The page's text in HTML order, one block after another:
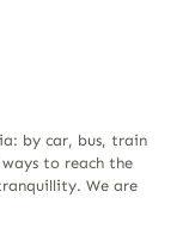
by car, bus, train
to reach the
We are